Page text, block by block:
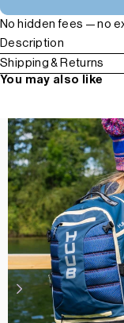
No hidden fees — no
Description
Shipping & Returns
You may also like